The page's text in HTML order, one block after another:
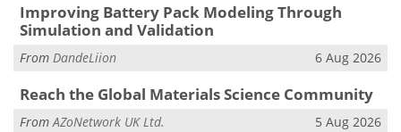
Improving Battery Pack Modeling Through
Simulation and Validation
From DandeLiion 6 Aug 2026
Reach the Global Materials Science Community
FromAZoNetwork UK Ltd. 5 Aug 2026